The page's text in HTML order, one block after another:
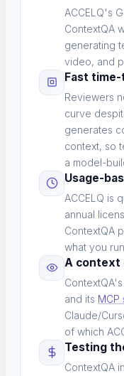
Solutions
Database
Data validation
Security
ACCELQ's
ContextQA
generating
video, and
Fast
Reviewers
curve
generates
context, so
a model-
Usage-
ACCELQ is
annual
ContextQA
what you
A context
and its MCP
Claude/
of which
Testing
ContextQA